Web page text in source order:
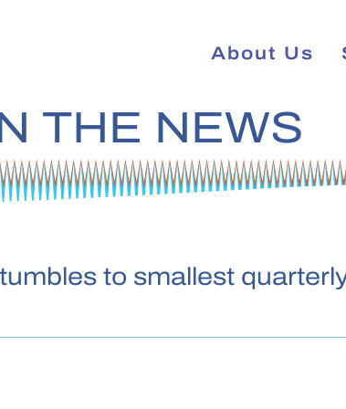
About Us
THE NEWS
to smallest